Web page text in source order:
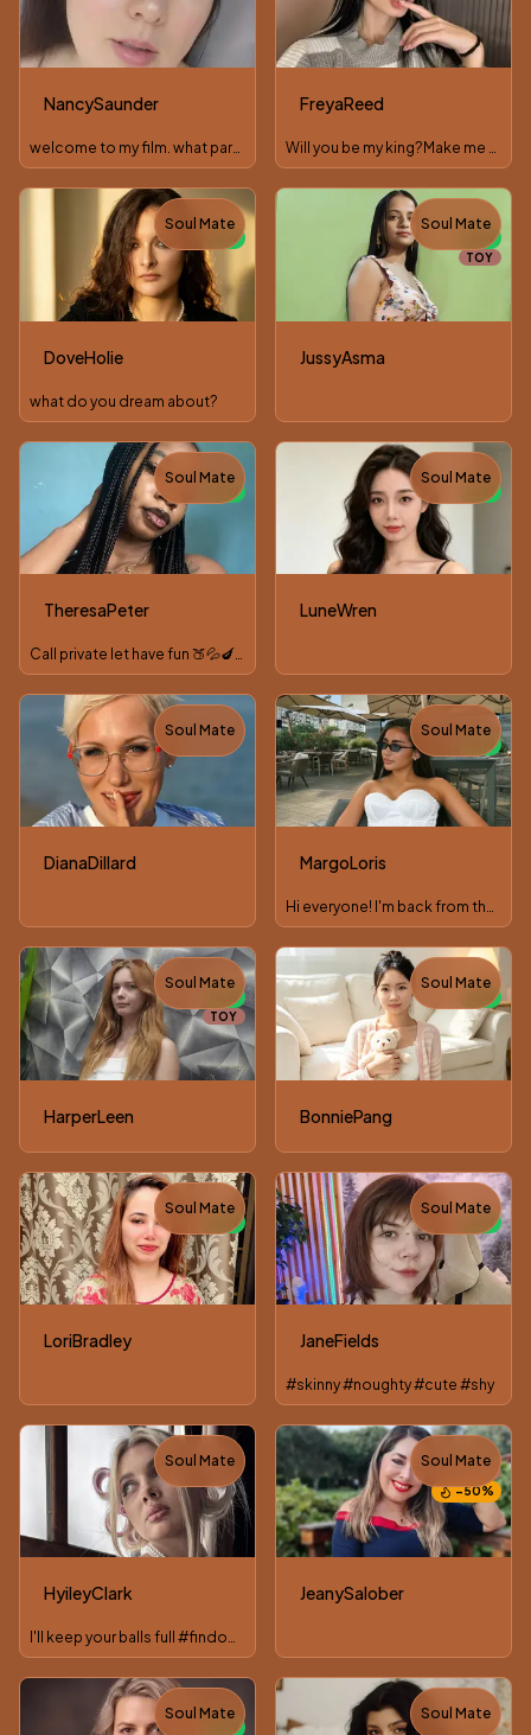
NancySaunder
welcome to my film. what part would you play in it?
FreyaReed
Will you be my king?Make me wet😈
DoveHolie
what do you dream about?
Soul Mate
TOY
JussyAsma
Soul Mate
TheresaPeter
Soul Mate
LuneWren
Soul Mate
DianaDillard
Soul Mate
MargoLoris
Hi everyone! I'm back from the weekend, glad to see you.
Soul Mate
TOY
HarperLeen
Soul Mate
BonniePang
Soul Mate
LoriBradley
Soul Mate
JaneFields
#skinny #noughty #cute #shy
Soul Mate
HyileyClark
I'll keep your balls full #findom #joi #cei #cbt #sph
Soul Mate
−50%
JeanySalober
Soul Mate
Soul Mate Soul Mate